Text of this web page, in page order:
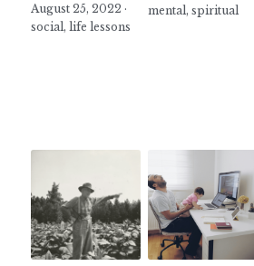
August 25, 2022 ·
social, life lessons
mental, spiritual